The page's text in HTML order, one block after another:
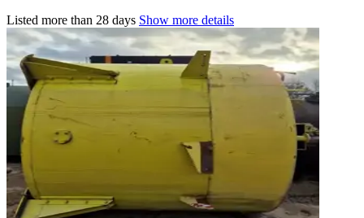
Listed more than 28 days Show more details